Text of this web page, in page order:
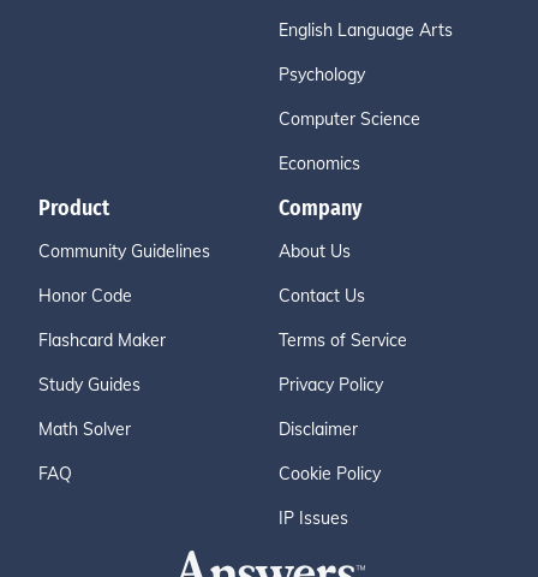
English Language Arts
Psychology
Computer Science
Economics
Product
Community Guidelines
Honor Code
Flashcard Maker
Study Guides
Math Solver
FAQ
Company
About Us
Contact Us
Terms of Service
Privacy Policy
Disclaimer
Cookie Policy
IP Issues